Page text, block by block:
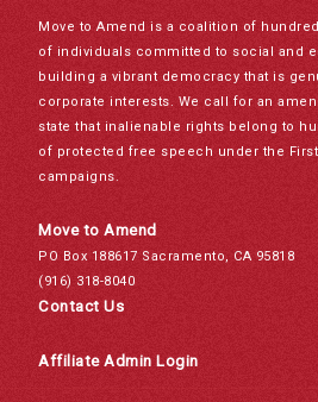
Move to Amend is a coalition of
of individuals committed to social and
building a vibrant democracy that is
corporate interests. We call for an
state that inalienable rights belong to
of protected free speech under the
campaigns.
Move to Amend
PO Box 188617 Sacramento, CA 95818
(916) 318-8040
Contact Us
Affiliate Admin Login